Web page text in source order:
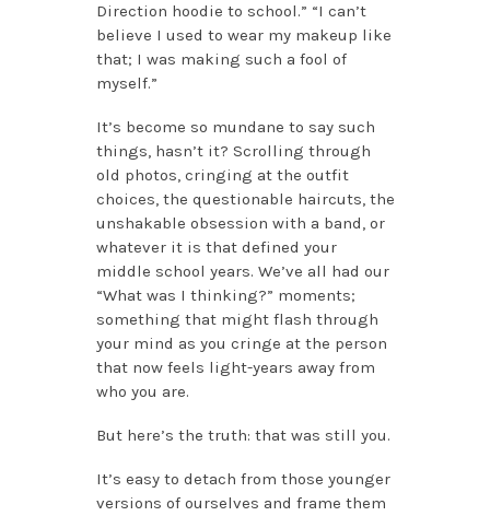
Direction hoodie to school.” “I can’t
believe I used to wear my makeup like
that; I was making such a fool of
myself.”
It’s become so mundane to say such
things, hasn’t it? Scrolling through
old photos, cringing at the outfit
choices, the questionable haircuts, the
unshakable obsession with a band, or
whatever it is that defined your
middle school years. We’ve all had our
“What was I thinking?” moments;
something that might flash through
your mind as you cringe at the person
that now feels light-years away from
who you are.
But here’s the truth: that was still you.
It’s easy to detach from those younger
versions of ourselves and frame them